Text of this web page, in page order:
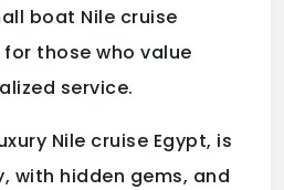
boat Nile cruise
those who value
service.
Nile cruise Egypt, is
with hidden gems, and